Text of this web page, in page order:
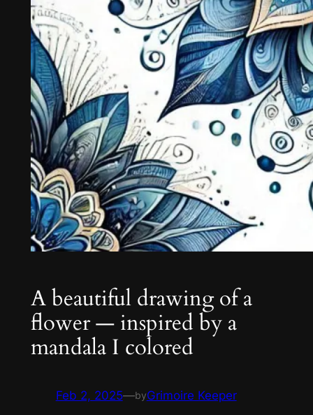
A beautiful drawing of a
flower — inspired by a
mandala I colored
Feb 2, 2025—byGrimoire Keeper